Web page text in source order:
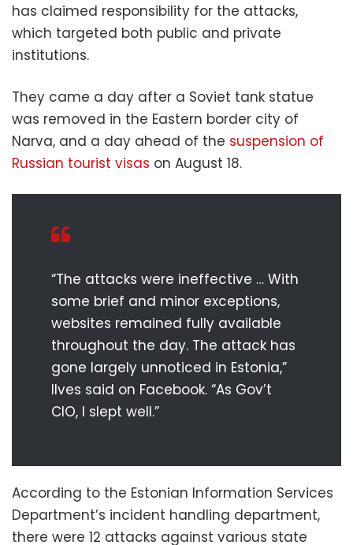
has claimed responsibility for the attacks,
which targeted both public and private
institutions.
They came a day after a Soviet tank statue
was removed in the Eastern border city of
Narva, and a day ahead of the suspension of
Russian tourist visas on August 18.
“The attacks were ineffective … With
some brief and minor exceptions,
websites remained fully available
throughout the day. The attack has
gone largely unnoticed in Estonia,”
Ilves said on Facebook. “As Gov’t
CIO, I slept well.”
According to the Estonian Information Services
Department’s incident handling department,
there were 12 attacks against various state